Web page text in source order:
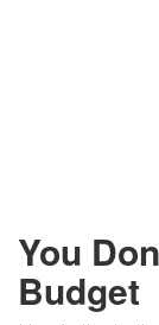
You
Budget